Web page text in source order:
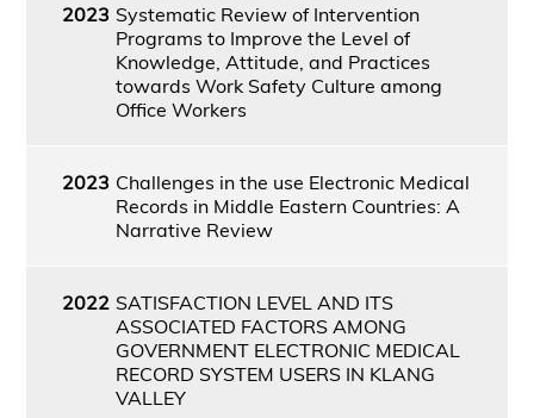
2023 Systematic Review of Intervention
Programs to Improve the Level of
Knowledge, Attitude, and Practices
towards Work Safety Culture among
Office Workers
2023 Challenges in the use Electronic Medical
Records in Middle Eastern Countries: A
Narrative Review
2022 SATISFACTION LEVEL AND ITS
ASSOCIATED FACTORS AMONG
GOVERNMENT ELECTRONIC MEDICAL
RECORD SYSTEM USERS IN KLANG
VALLEY